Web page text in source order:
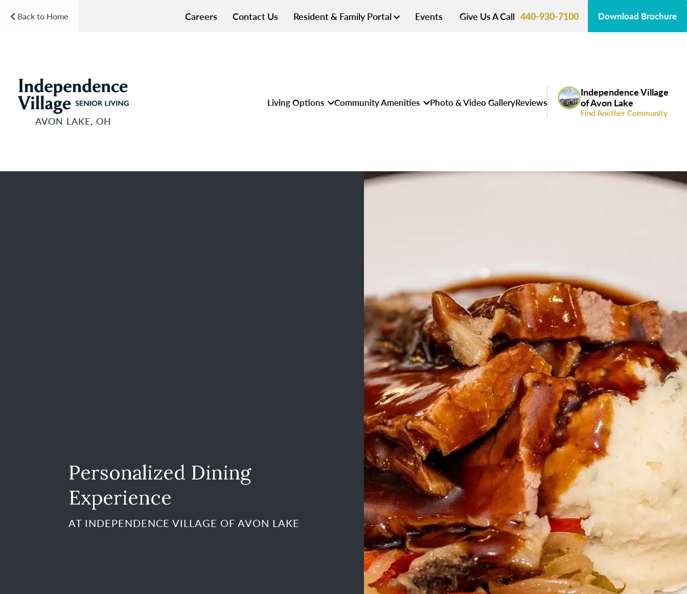
Back to Home Careers Contact Us Resident & Family Portal Events Give Us A Call 440-930-7100 Download Brochure
AVON LAKE, OH
Living Options Community Amenities Photo & Video GalleryReviews
Independence Village
of Avon Lake
Find Another Community
Personalized Dining
Experience
AT INDEPENDENCE VILLAGE OF AVON LAKE